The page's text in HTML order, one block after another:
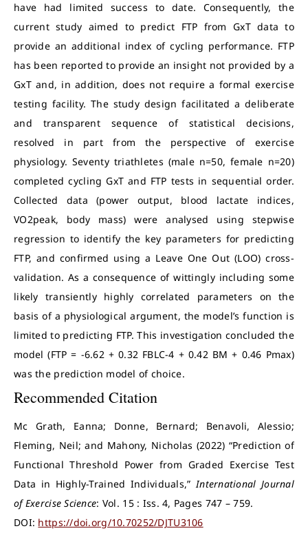
have had limited success to date. Consequently, the
current study aimed to predict FTP from GxT data to
provide an additional index of cycling performance. FTP
has been reported to provide an insight not provided by a
GxT and, in addition, does not require a formal exercise
testing facility. The study design facilitated a deliberate
and transparent sequence of statistical decisions,
resolved in part from the perspective of exercise
physiology. Seventy triathletes (male n=50, female n=20)
completed cycling GxT and FTP tests in sequential order.
Collected data (power output, blood lactate indices,
VO2peak, body mass) were analysed using stepwise
regression to identify the key parameters for predicting
FTP, and confirmed using a Leave One Out (LOO) cross-
validation. As a consequence of wittingly including some
likely transiently highly correlated parameters on the
basis of a physiological argument, the model’s function is
limited to predicting FTP. This investigation concluded the
model (FTP = -6.62 + 0.32 FBLC-4 + 0.42 BM + 0.46 Pmax)
was the prediction model of choice.
Recommended Citation
Mc Grath, Eanna; Donne, Bernard; Benavoli, Alessio;
Fleming, Neil; and Mahony, Nicholas (2022) “Prediction of
Functional Threshold Power from Graded Exercise Test
Data in Highly-Trained Individuals,”International Journal
of Exercise Science: Vol. 15 : Iss. 4, Pages 747 – 759.
DOI: https://doi.org/10.70252/DJTU3106